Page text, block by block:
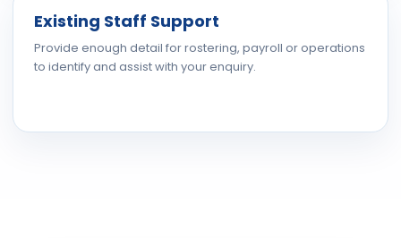
Existing Staff Support
Provide enough detail for rostering, payroll or operations
to identify and assist with your enquiry.